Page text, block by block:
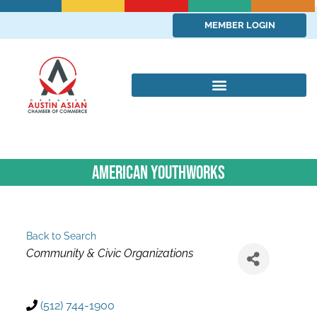
MEMBER LOGIN
American YouthWorks
Back to Search
Categories
Community & Civic Organizations
(512) 744-1900